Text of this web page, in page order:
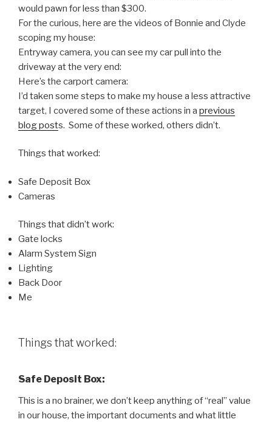
would pawn for less than $300.
For the curious, here are the videos of Bonnie and Clyde
scoping my house:
Entryway camera, you can see my car pull into the
driveway at the very end:
Here’s the carport camera:
I’d taken some steps to make my house a less attractive
target, I covered some of these actions in a previous
blog posts. Some of these worked, others didn’t.
Things that worked:
Safe Deposit Box
Cameras
Things that didn’t work:
Gate locks
Alarm System Sign
Lighting
Back Door
Me
Things that worked:
Safe Deposit Box:
This is a no brainer, we don’t keep anything of “real” value
in our house, the important documents and what little